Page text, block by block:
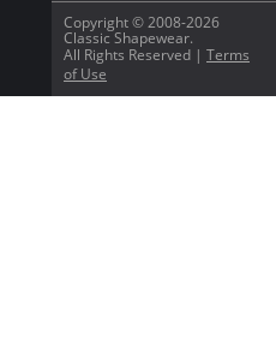
Copyright © 2008-2026
Classic Shapewear.
All Rights Reserved | Terms
of Use